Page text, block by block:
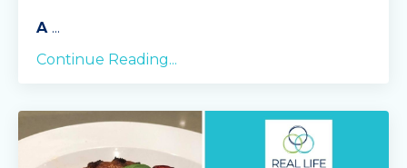
A ...
Continue Reading...